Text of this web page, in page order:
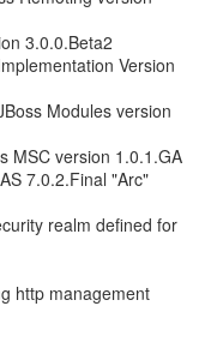
3.0.0.Beta2
Version
Modules version
MSC version 1.0.1.GA
7.0.2.Final "Arc"
realm defined for
http management